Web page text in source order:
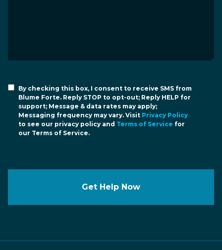
By checking this box, I consent to receive SMS from
Blume Forte. Reply STOP to opt-out; Reply HELP for
support; Message & data rates may apply;
Messaging frequency may vary. Visit Privacy Policy
to see our privacy policy and Terms of Service for
our Terms of Service.
Get Help Now